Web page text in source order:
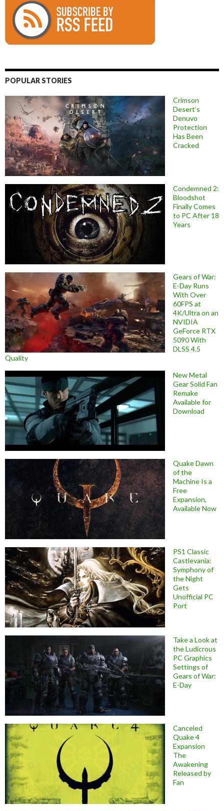
POPULAR STORIES
Crimson
Desert’s
Denuvo
Protection
Has Been
Cracked
Condemned 2:
Bloodshot
Finally Comes
to PC After 18
Years
Gears of War:
E-Day Runs
With Over
60FPS at
4K/Ultra on an
NVIDIA
GeForce RTX
5090 With
DLSS 4.5
Quality
New Metal
Gear Solid Fan
Remake
Available for
Download
Quake Dawn
of the
Machine Is a
Free
Expansion,
Available Now
PS1 Classic
Castlevania:
Symphony of
the Night
Gets
Unofficial PC
Port
Take a Look at
the Ludicrous
PC Graphics
Settings of
Gears of War:
E-Day
Canceled
Quake 4
Expansion
The
Awakening
Released by
Fan